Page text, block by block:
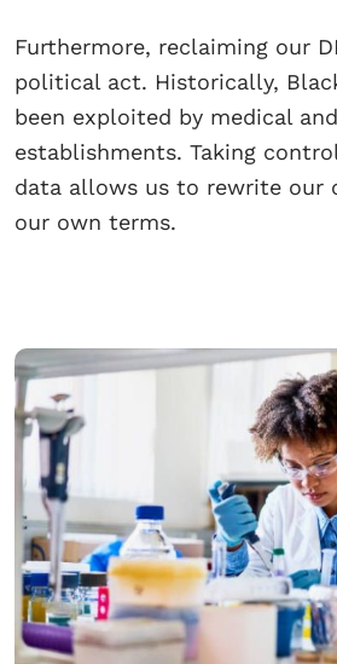
Furthermore, reclaiming our
political act. Historically,
been exploited by medical
establishments. Taking
data allows us to rewrite our
our own terms.